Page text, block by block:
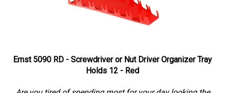
Ernst 5090 RD - Screwdriver or Nut Driver Organizer Tray
Holds 12 - Red
Are you tired of spending most for your day looking the